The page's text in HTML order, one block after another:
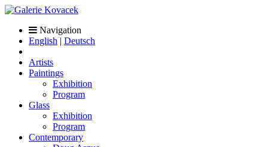
Navigation
English | Deutsch
Artists
Paintings
Exhibition
Program
Glass
Exhibition
Program
Contemporary